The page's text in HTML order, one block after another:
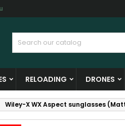
RELOADING DRONES
Wiley-X WX Aspect sunglasses
wishlists
Create new list
wishlist
in
need to be logged in to save